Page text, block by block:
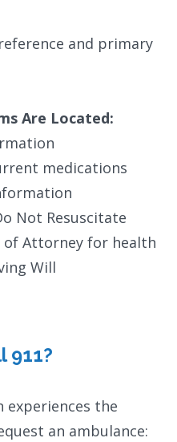
and primary
Are Located:
medications
Not Resuscitate
of Attorney for health
Will
911?
experiences the
an ambulance: